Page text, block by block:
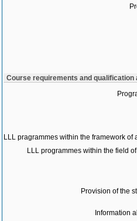
Course requirements and qualification
LLL pragrammes within the framework
LLL programmes within the field
Provision of the
Information